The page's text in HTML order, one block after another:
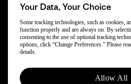
© 2025 Patagonia, Inc. All Rights
Your Data, Your Choice
Some tracking technologies, such as cookies,
function properly and are always on. By
consenting to the use of optional tracking
options, click “Change Preferences.” Please
details.
Allow All